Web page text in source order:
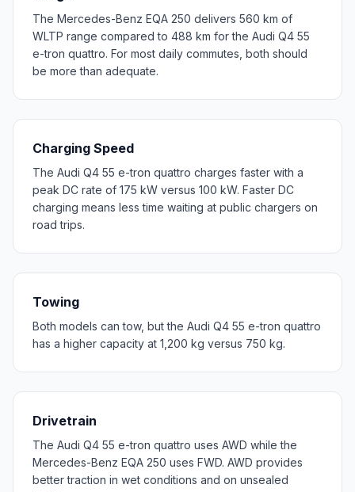
The Mercedes-Benz EQA 250 delivers 560 km of
WLTP range compared to 488 km for the Audi Q4 55
e-tron quattro. For most daily commutes, both should
be more than adequate.
Charging Speed
The Audi Q4 55 e-tron quattro charges faster with a
peak DC rate of 175 kW versus 100 kW. Faster DC
charging means less time waiting at public chargers on
road trips.
Towing
Both models can tow, but the Audi Q4 55 e-tron quattro
has a higher capacity at 1,200 kg versus 750 kg.
Drivetrain
The Audi Q4 55 e-tron quattro uses AWD while the
Mercedes-Benz EQA 250 uses FWD. AWD provides
better traction in wet conditions and on unsealed